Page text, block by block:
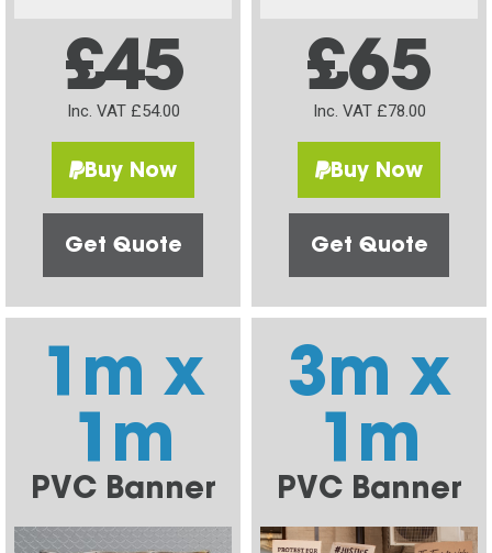
£45
Inc. VAT £54.00
Buy Now
Get Quote
£65
Inc. VAT £78.00
Buy Now
Get Quote
1m x
1m
PVC Banner
3m x
1m
PVC Banner